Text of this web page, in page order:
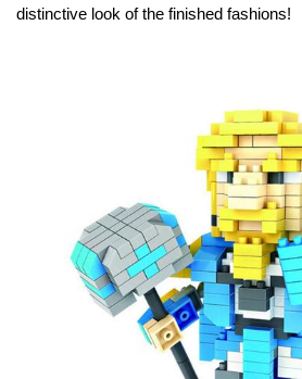
distinctive look of the finished fashions!